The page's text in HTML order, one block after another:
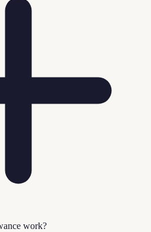
work?